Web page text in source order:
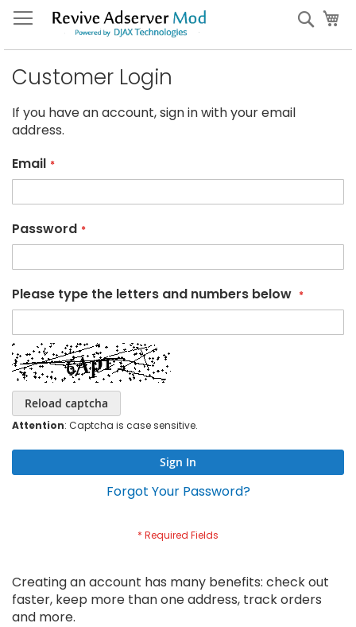
Skip
to
Customer Login
If you have an account, sign in with your email
address.
Email
Password
Please type the letters and numbers below
Reload captcha
Attention: Captcha is case sensitive.
Sign In
Forgot Your Password?
Creating an account has many benefits: check out
faster, keep more than one address, track orders
and more.